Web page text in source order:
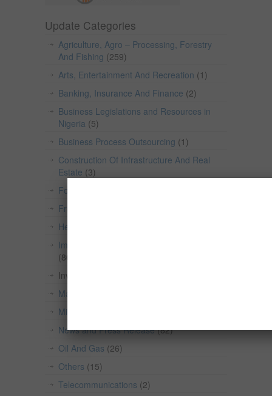
Update Categories
Agriculture, Agro – Processing, Forestry
And Fishing (259)
Arts, Entertainment And Recreation (1)
Banking, Insurance And Finance (2)
Business Legislations and Resources in
Nigeria (5)
Business Process Outsourcing (1)
Construction Of Infrastructure And Real
Estate (3)
Food & Beverage
Franchise
Health and Wellness
Import/Export, Wholesale And Retail Trade
(80)
Investment Opportunities in Nigeria
Manufacturing
Mining And Quarrying
News and Press Release(82)
Oil And Gas (26)
Others (15)
Telecommunications (2)